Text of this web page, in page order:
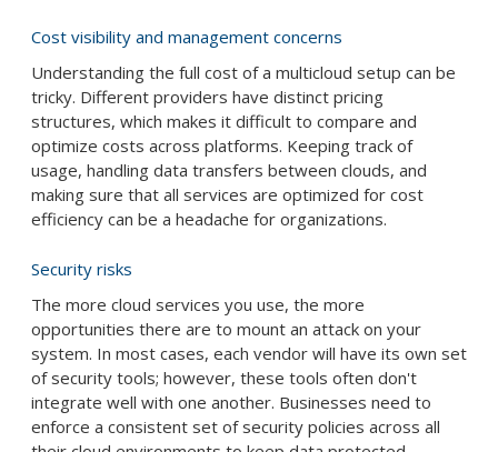
Cost visibility and management concerns
Understanding the full cost of a multicloud setup can be
tricky. Different providers have distinct pricing
structures, which makes it difficult to compare and
optimize costs across platforms. Keeping track of
usage, handling data transfers between clouds, and
making sure that all services are optimized for cost
efficiency can be a headache for organizations.
Security risks
The more cloud services you use, the more
opportunities there are to mount an attack on your
system. In most cases, each vendor will have its own set
of security tools; however, these tools often don't
integrate well with one another. Businesses need to
enforce a consistent set of security policies across all